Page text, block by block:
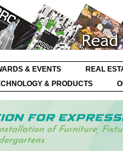
& EVENTS REAL
& PRODUCTS